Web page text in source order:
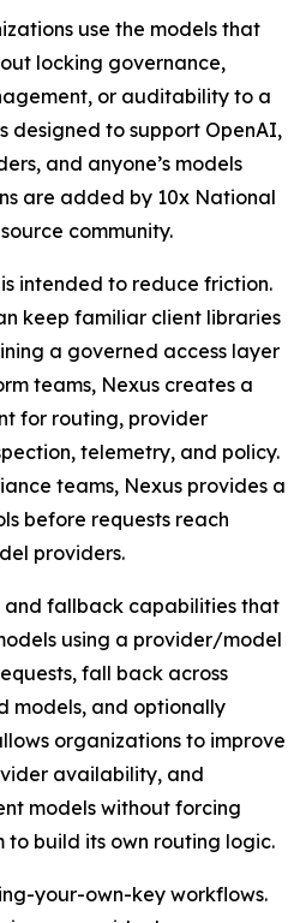
use the models that
locking governance,
or auditability to a
designed to support OpenAI,
and anyone’s models
are added by 10x National
community.
intended to reduce friction.
keep familiar client libraries
a governed access layer
teams, Nexus creates a
for routing, provider
telemetry, and policy.
teams, Nexus provides a
before requests reach
providers.
and fallback capabilities that
using a provider/model
fall back across
models, and optionally
organizations to improve
availability, and
models without forcing
build its own routing logic.
your-own-key workflows.